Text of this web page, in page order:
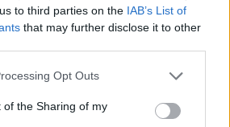
to third parties on the IAB’s List of
that may further disclose it to other
app uses one or more Google
or usage behaviour. You may click to
to Google and its third-party tags to
Opt Outs
of the Sharing of my
resurfaces, tradition wins. The
of basketball, its shining star. It
game as the ball itself. And if
gravity and expectation to engage
a spectacle, not because it’s